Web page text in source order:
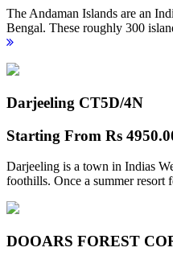
The Andaman Islands are an
Bengal. These roughly 300
Darjeeling CT5D/4N
Starting From Rs
Darjeeling is a town in Indias
foothills. Once a summer resort
DOOARS FOREST